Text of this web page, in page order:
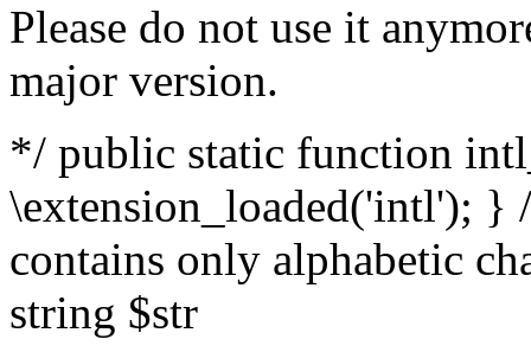
Please do not use it
major version.
*/ public static function
\extension_loaded('intl');
contains only alphabetic
string $str